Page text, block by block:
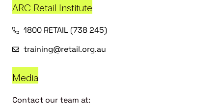
ARC Retail Institute
1800 RETAIL (738 245)
training@retail.org.au
Media
Contact our team at: